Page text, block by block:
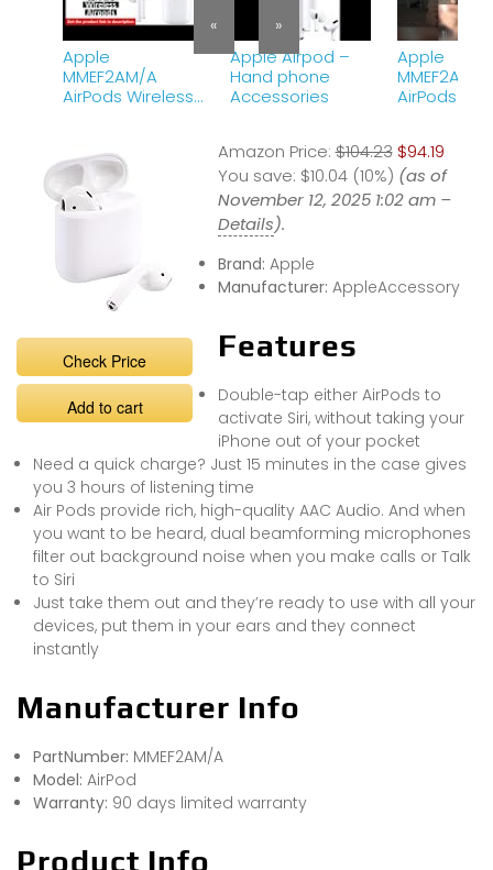
Apple
MMEF2AM/A
AirPods Wireless
iPhones with iOS
10 or Later White
Apple Airpod –
Hand phone
Accessories
Apple
MMEF2AM/A
AirPods
iPhones |
#gadgets
« »
Check Price
Add to cart
Amazon Price: $104.23 $94.19
You save: $10.04 (10%) (as of
November 12, 2025 1:02 am –
Details).
Brand: Apple
Manufacturer: AppleAccessory
Features
Double-tap either AirPods to
activate Siri, without taking your
iPhone out of your pocket
Need a quick charge? Just 15 minutes in the case gives
you 3 hours of listening time
Air Pods provide rich, high-quality AAC Audio. And when
you want to be heard, dual beamforming microphones
filter out background noise when you make calls or Talk
to Siri
Just take them out and they’re ready to use with all your
devices, put them in your ears and they connect
instantly
Manufacturer Info
PartNumber: MMEF2AM/A
Model: AirPod
Warranty: 90 days limited warranty
Product Info